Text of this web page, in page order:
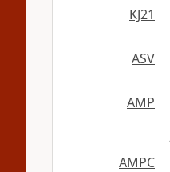
KJ21
ASV
AMP
AMPC